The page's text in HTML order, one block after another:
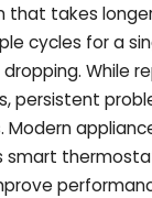
that takes
cycles for a
While
persistent
Modern
smart